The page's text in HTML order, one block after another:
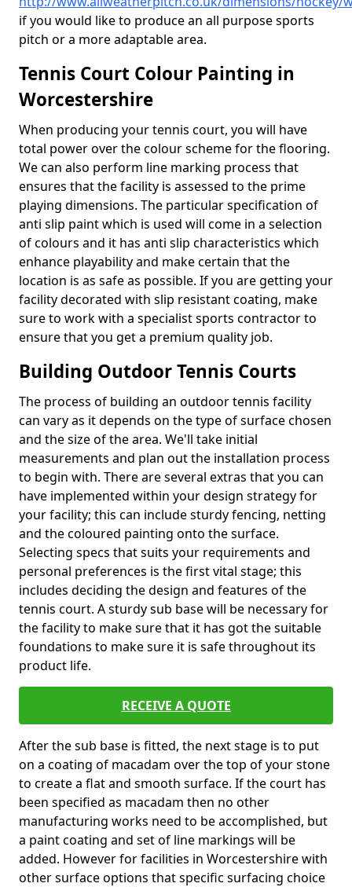
if you would like to produce an all purpose sports
pitch or a more adaptable area.
Tennis Court Colour Painting in
Worcestershire
When producing your tennis court, you will have
total power over the colour scheme for the flooring.
We can also perform line marking process that
ensures that the facility is assessed to the prime
playing dimensions. The particular specification of
anti slip paint which is used will come in a selection
of colours and it has anti slip characteristics which
enhance playability and make certain that the
location is as safe as possible. If you are getting your
facility decorated with slip resistant coating, make
sure to work with a specialist sports contractor to
ensure that you get a premium quality job.
Building Outdoor Tennis Courts
The process of building an outdoor tennis facility
can vary as it depends on the type of surface chosen
and the size of the area. We'll take initial
measurements and plan out the installation process
to begin with. There are several extras that you can
have implemented within your design strategy for
your facility; this can include sturdy fencing, netting
and the coloured painting onto the surface.
Selecting specs that suits your requirements and
personal preferences is the first vital stage; this
includes deciding the design and features of the
tennis court. A sturdy sub base will be necessary for
the facility to make sure that it has got the suitable
foundations to make sure it is safe throughout its
product life.
RECEIVE A QUOTE
After the sub base is fitted, the next stage is to put
on a coating of macadam over the top of your stone
to create a flat and smooth surface. If the court has
been specified as macadam then no other
manufacturing works need to be accomplished, but
a paint coating and set of line markings will be
added. However for facilities in Worcestershire with
other surface options that specific surfacing choice